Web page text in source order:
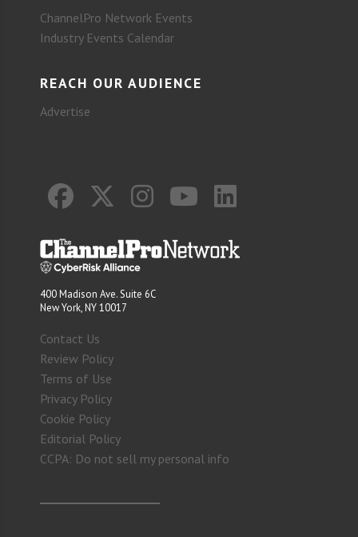
ChannelPro Network Events
Industry Events Calendar
REACH OUR AUDIENCE
Advertise
400 Madison Ave. Suite 6C
New York, NY 10017
Contact Us
Review Policy
Terms of Use
Privacy Policy
Cookie Policy
Editorial Policy
CCPA: Do not sell my personal info